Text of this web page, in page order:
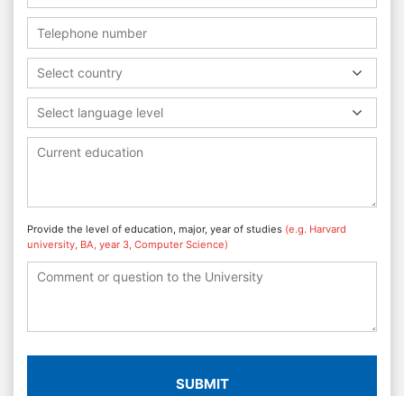
Select country
Select language level
Provide the level of education, major, year of studies (e.g. Harvard
university, BA, year 3, Computer Science)
SUBMIT